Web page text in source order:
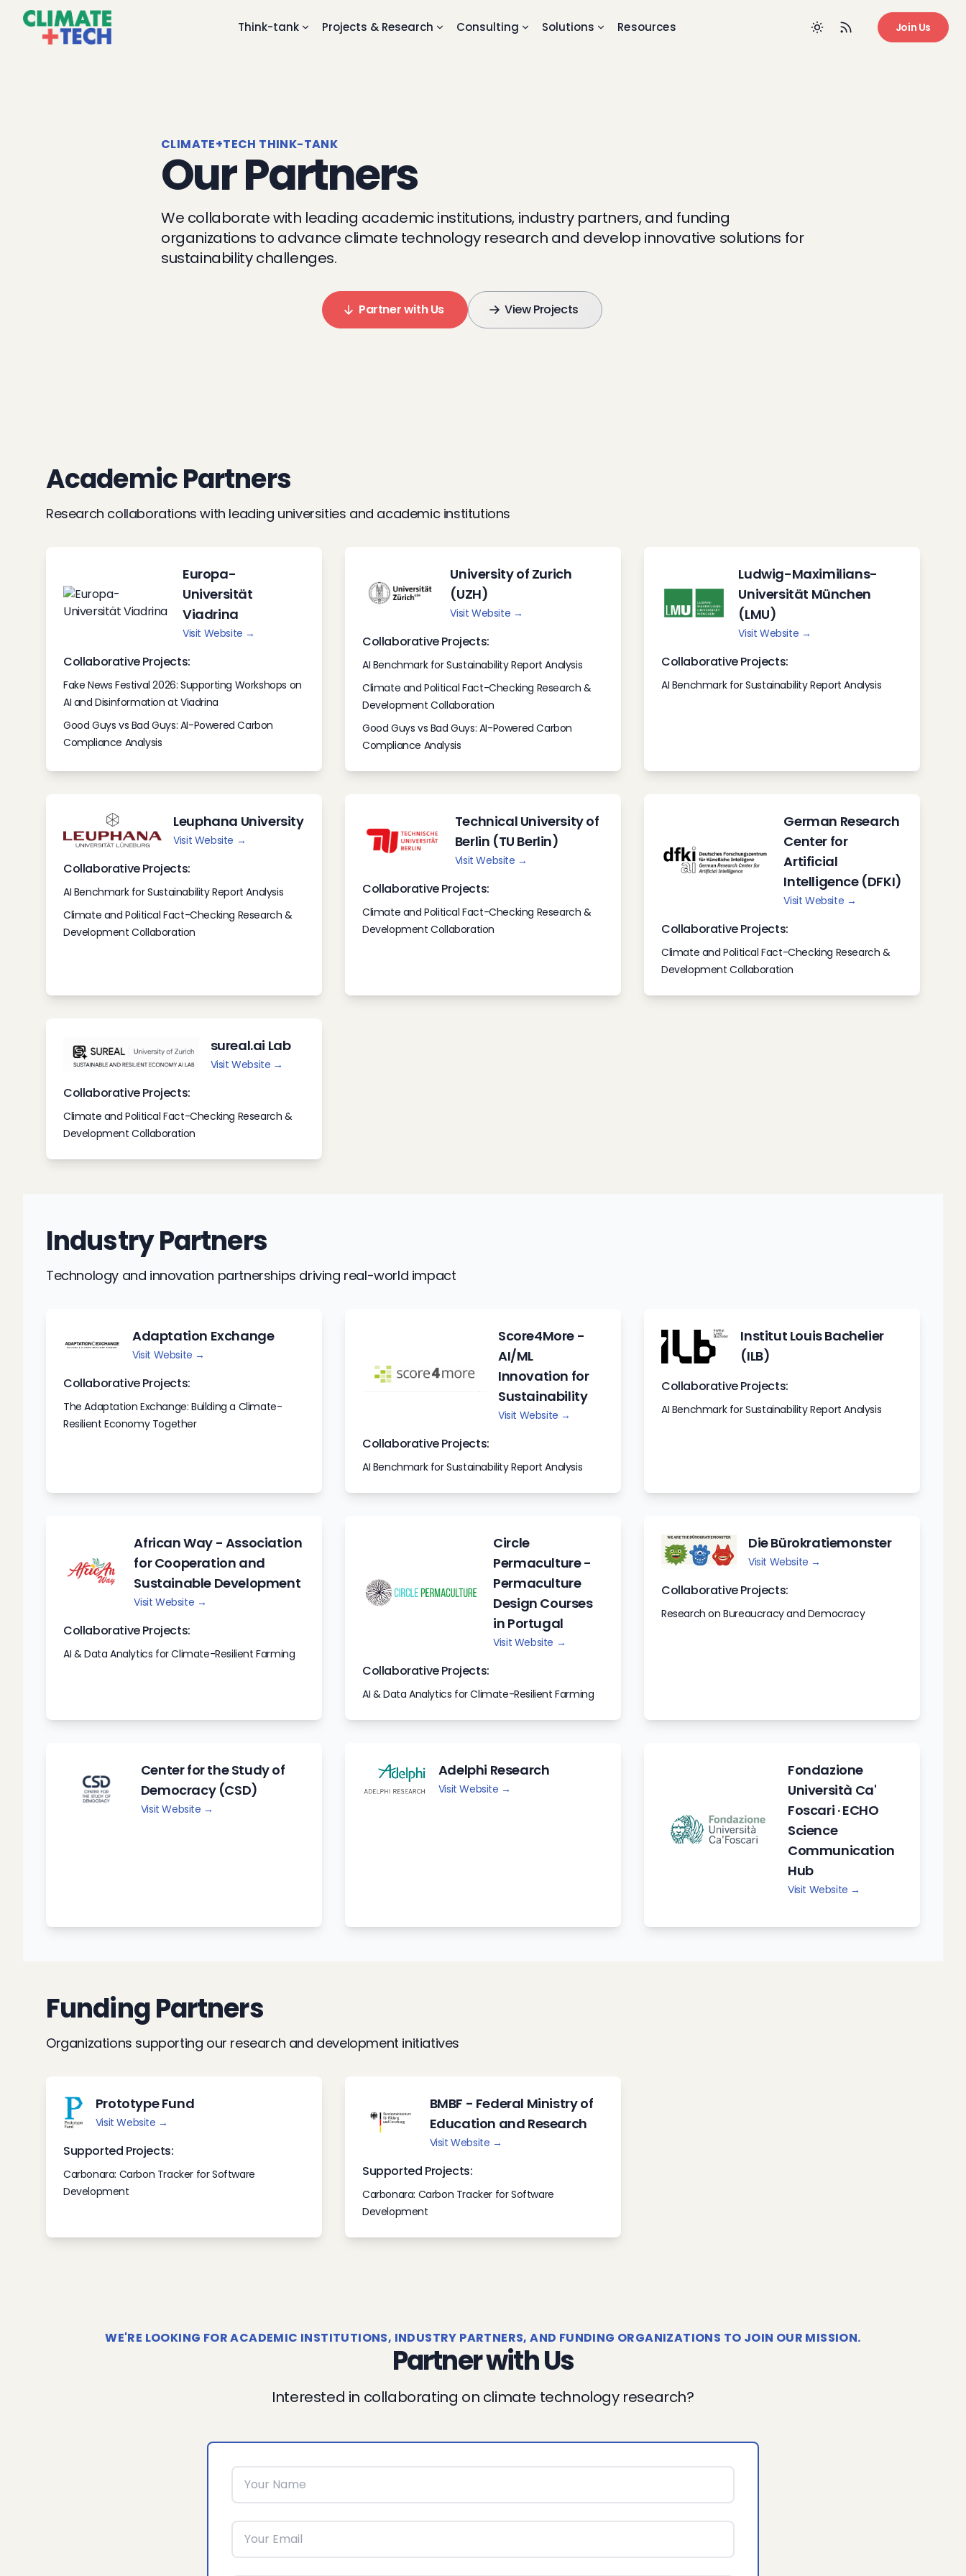
Think-tank Projects & Research Consulting Solutions Resources Join Us
CLIMATE+TECH THINK-TANK
Our Partners
We collaborate with leading academic institutions, industry partners, and funding
organizations to advance climate technology research and develop innovative solutions for
sustainability challenges.
Partner with Us View Projects
Academic Partners
Research collaborations with leading universities and academic institutions
Europa-
Universität
Viadrina
Visit Website →
Collaborative Projects:
Fake News Festival 2026: Supporting Workshops on
AI and Disinformation at Viadrina
Good Guys vs Bad Guys: AI-Powered Carbon
Compliance Analysis
University of Zurich
(UZH)
Visit Website →
Collaborative Projects:
AI Benchmark for Sustainability Report Analysis
Climate and Political Fact-Checking Research &
Development Collaboration
Good Guys vs Bad Guys: AI-Powered Carbon
Compliance Analysis
Ludwig-Maximilians-
Universität München
(LMU)
Visit Website →
Collaborative Projects:
AI Benchmark for Sustainability Report Analysis
Leuphana University
Visit Website →
Collaborative Projects:
AI Benchmark for Sustainability Report Analysis
Climate and Political Fact-Checking Research &
Development Collaboration
Technical University of
Berlin (TU Berlin)
Visit Website →
Collaborative Projects:
Climate and Political Fact-Checking Research &
Development Collaboration
German Research
Center for
Artificial
Intelligence (DFKI)
Visit Website →
Collaborative Projects:
Climate and Political Fact-Checking Research &
Development Collaboration
sureal.ai Lab
Visit Website →
Collaborative Projects:
Climate and Political Fact-Checking Research &
Development Collaboration
Industry Partners
Technology and innovation partnerships driving real-world impact
Adaptation Exchange
Visit Website →
Collaborative Projects:
The Adaptation Exchange: Building a Climate-
Resilient Economy Together
Score4More -
AI/ML
Innovation for
Sustainability
Visit Website →
Collaborative Projects:
AI Benchmark for Sustainability Report Analysis
Institut Louis Bachelier
(ILB)
Collaborative Projects:
AI Benchmark for Sustainability Report Analysis
African Way - Association
for Cooperation and
Sustainable Development
Visit Website →
Collaborative Projects:
AI & Data Analytics for Climate-Resilient Farming
Circle
Permaculture -
Permaculture
Design Courses
in Portugal
Visit Website →
Collaborative Projects:
AI & Data Analytics for Climate-Resilient Farming
Die Bürokratiemonster
Visit Website →
Collaborative Projects:
Research on Bureaucracy and Democracy
Center for the Study of
Democracy (CSD)
Visit Website →
Adelphi Research
Visit Website →
Fondazione
Università Ca'
Foscari · ECHO
Science
Communication
Hub
Visit Website →
Funding Partners
Organizations supporting our research and development initiatives
Prototype Fund
Visit Website →
Supported Projects:
Carbonara: Carbon Tracker for Software
Development
BMBF - Federal Ministry of
Education and Research
Visit Website →
Supported Projects:
Carbonara: Carbon Tracker for Software
Development
WE'RE LOOKING FOR ACADEMIC INSTITUTIONS, INDUSTRY PARTNERS, AND FUNDING ORGANIZATIONS TO JOIN OUR MISSION.
Partner with Us
Interested in collaborating on climate technology research?